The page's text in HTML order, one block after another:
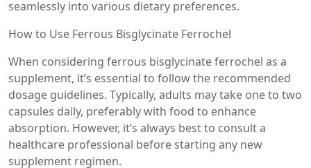
seamlessly into various dietary preferences.
How to Use Ferrous Bisglycinate Ferrochel
When considering ferrous bisglycinate ferrochel as a
supplement, it’s essential to follow the recommended
dosage guidelines. Typically, adults may take one to two
capsules daily, preferably with food to enhance
absorption. However, it’s always best to consult a
healthcare professional before starting any new
supplement regimen.